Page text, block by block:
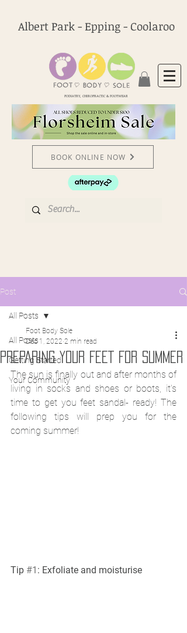
Albert Park - Epping - Coolaroo
PODIATRY, CHIROPRACTIC & FOOTWEAR
BOOK ONLINE NOW
Post
All Posts
Getting Started
Your Community
All Posts
PREPARING YOUR FEET FOR SUMMER
Foot Body Sole
Dec 1, 2022 2 min read
The sun is finally out and after months of
living in socks and shoes or boots, it's
time to get you feet sandal- ready! The
following tips will prep you for the
coming summer!
Tip #1 : Exfoliate and moisturise